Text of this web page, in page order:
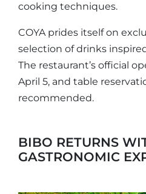
cooking techniques.
COYA prides itself on
selection of drinks
The restaurant’s official
April 5, and table
recommended.
BIBO RETURNS
GASTRONOMIC